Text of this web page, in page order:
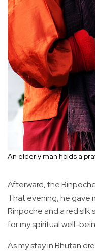
An elderly man holds a
Afterward, the
That evening, he gave
Rinpoche and a red
for my spiritual well-
As my stay in Bhutan